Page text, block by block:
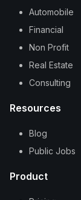
Automobile
Financial
Non Profit
Real Estate
Consulting
Resources
Blog
Public Jobs
Product